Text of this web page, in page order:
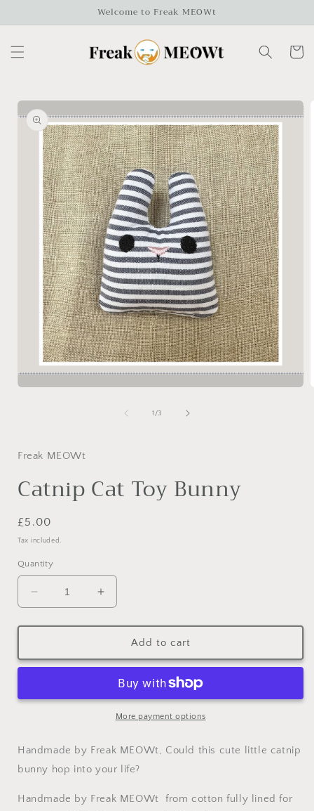
content
Welcome to Freak MEOWt
Cart
Skip to
product
information
1 /of
3
Freak MEOWt
Catnip Cat Toy Bunny
Regular
price
£5.00
Tax included.
Quantity
Decrease
quantity
for
Cat
Toy
Increase
quantity
for
Catnip
Cat
Toy
Bunny
Add to cart
More payment options
Handmade by Freak MEOWt, Could this cute little catnip
bunny hop into your life?
Handmade by Freak MEOWt from cotton fully lined for